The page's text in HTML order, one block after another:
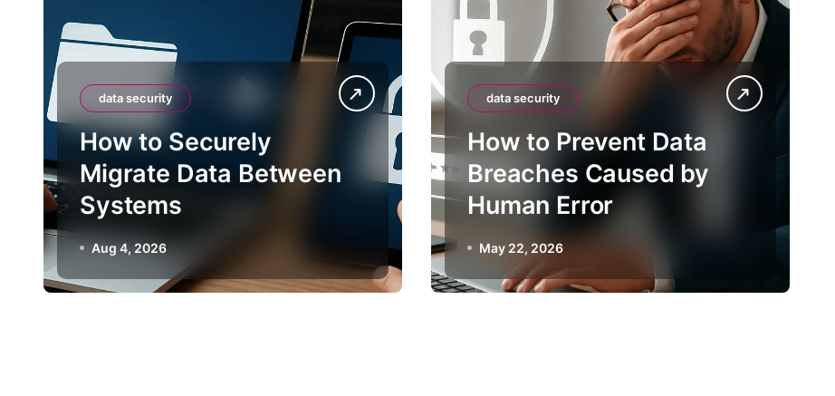
data security
How to Securely
Migrate Data Between
Systems
Aug 4, 2026
data security
How to Prevent Data
Breaches Caused by
Human Error
May 22, 2026